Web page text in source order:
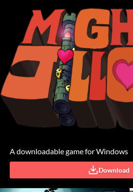
A downloadable game for Windows
Download